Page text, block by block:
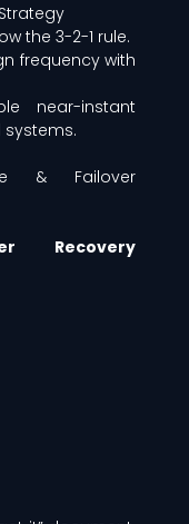
the 3-2-1 rule.
frequency with
near-instant
& Failover
Recovery